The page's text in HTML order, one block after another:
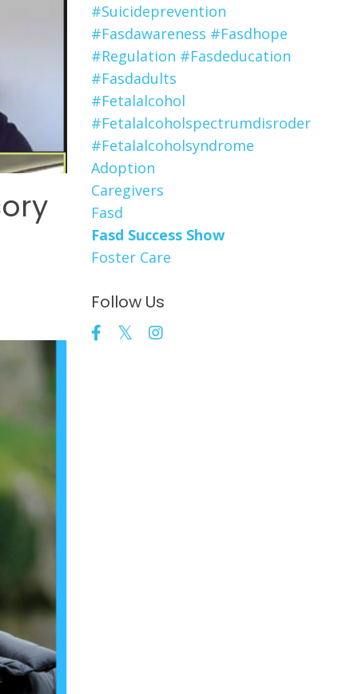
#suicideprevention
#fasdawareness #fasdhope
#regulation #fasdeducation
#fasdadults
#fetalalcohol
#fetalalcoholspectrumdisroder
#fetalalcoholsyndrome
Adoption
Caregivers
Fasd
Fasd Success Show
Foster Care
Follow Us